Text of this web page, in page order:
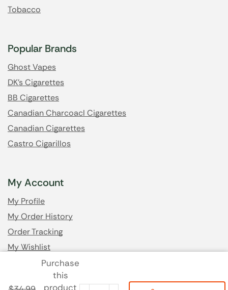
Purchase
this
product
Tobacco
Popular Brands
Ghost Vapes
DK's Cigarettes
BB Cigarettes
Canadian Charcoacl Cigarettes
Canadian Cigarettes
Castro Cigarillos
My Account
My Profile
My Order History
Order Tracking
My Wishlist
Got Questions? Email us